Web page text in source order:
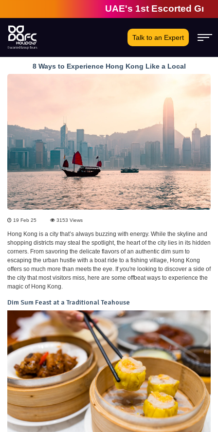
UAE's 1st Escorted Group
Talk to an Expert
8 Ways to Experience Hong Kong Like a Local
19 Feb 25 3153 Views
Hong Kong is a city that’s always buzzing with energy. While the skyline and
shopping districts may steal the spotlight, the heart of the city lies in its hidden
corners. From savoring the delicate flavors of an authentic dim sum to
escaping the urban hustle with a boat ride to a fishing village, Hong Kong
offers so much more than meets the eye. If you're looking to discover a side of
the city that most visitors miss, here are some offbeat ways to experience the
magic of Hong Kong.
Dim Sum Feast at a Traditional Teahouse